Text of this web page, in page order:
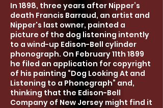
In 1898, three years after Nipper’s
death Francis Barraud, an artist and
Nipper's last owner, painted a
picture of the dog listening intently
to a wind-up Edison-Bell cylinder
phonograph. On February 11th 1899
he filed an application for copyright
of his painting “Dog Looking At and
Listening to a Phonograph” and,
thinking that the Edison-Bell
Company of New Jersey might find it